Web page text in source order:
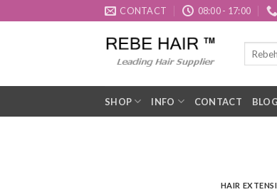
to
CONTACT 08:00 - 17:00
SHOP INFO CONTACT BLOG
HAIR